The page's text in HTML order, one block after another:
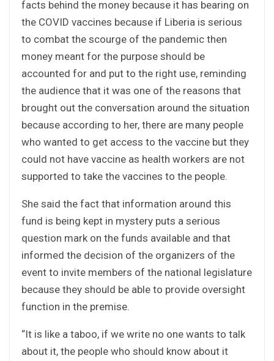
facts behind the money because it has bearing on
the COVID vaccines because if Liberia is serious
to combat the scourge of the pandemic then
money meant for the purpose should be
accounted for and put to the right use, reminding
the audience that it was one of the reasons that
brought out the conversation around the situation
because according to her, there are many people
who wanted to get access to the vaccine but they
could not have vaccine as health workers are not
supported to take the vaccines to the people.
She said the fact that information around this
fund is being kept in mystery puts a serious
question mark on the funds available and that
informed the decision of the organizers of the
event to invite members of the national legislature
because they should be able to provide oversight
function in the premise.
“It is like a taboo, if we write no one wants to talk
about it, the people who should know about it